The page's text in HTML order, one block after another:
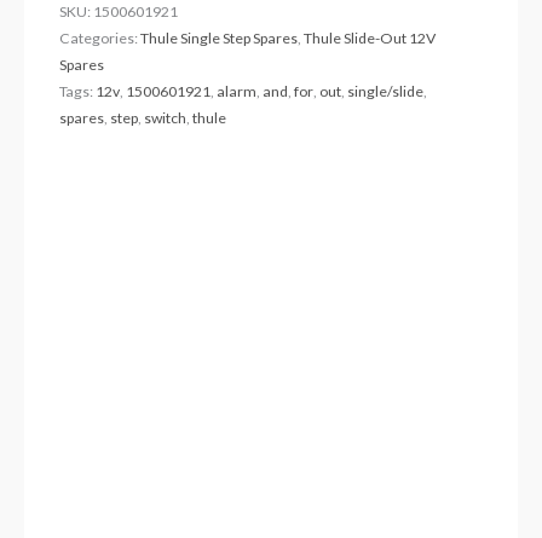
SKU: 1500601921
Categories:Thule Single Step Spares ,Thule Slide-Out 12V
Spares
Tags: 12v 1500601921 alarm and ,for out single/slide
spares step switch ,thule